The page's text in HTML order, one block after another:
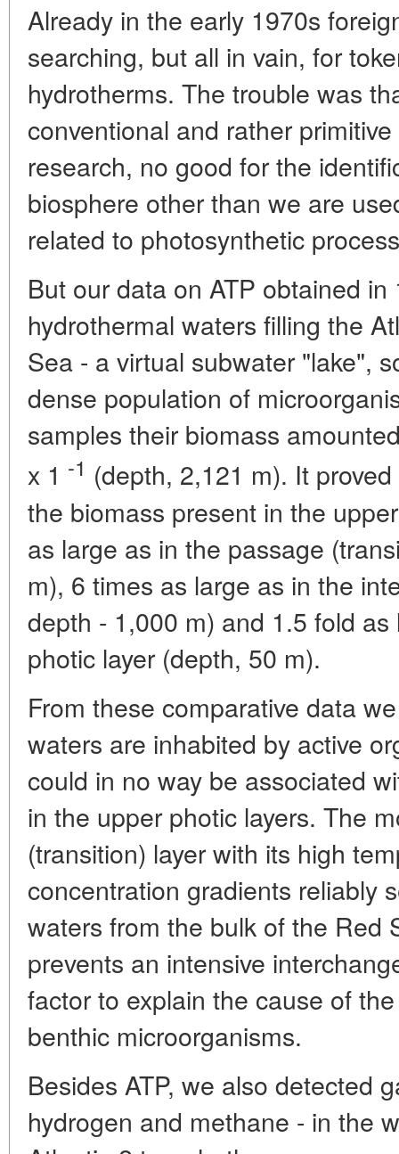
Already in the early 1970s
searching, but all in vain, for
hydrotherms. The trouble was
conventional and rather
research, no good for the
biosphere other than we are
related to photosynthetic
But our data on ATP obtained
hydrothermal waters filling the
Sea - a virtual subwater "lake",
dense population of
samples their biomass
x 1 -1 (depth, 2,121 m). It
the biomass present in the
as large as in the passage
m), 6 times as large as in the
depth - 1,000 m) and 1.5 fold
photic layer (depth, 50 m).
From these comparative data
waters are inhabited by active
could in no way be associated
in the upper photic layers. The
(transition) layer with its high
concentration gradients reliably
waters from the bulk of the Red
prevents an intensive
factor to explain the cause of
benthic microorganisms.
Besides ATP, we also detected
hydrogen and methane - in the